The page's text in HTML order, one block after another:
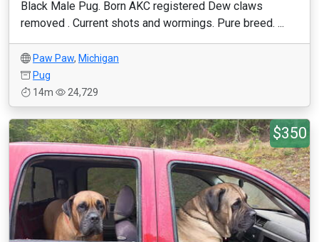
Black Male Pug. Born AKC registered Dew claws
removed . Current shots and wormings. Pure breed. ...
Paw Paw, Michigan
Pug
14m
24,729
$350